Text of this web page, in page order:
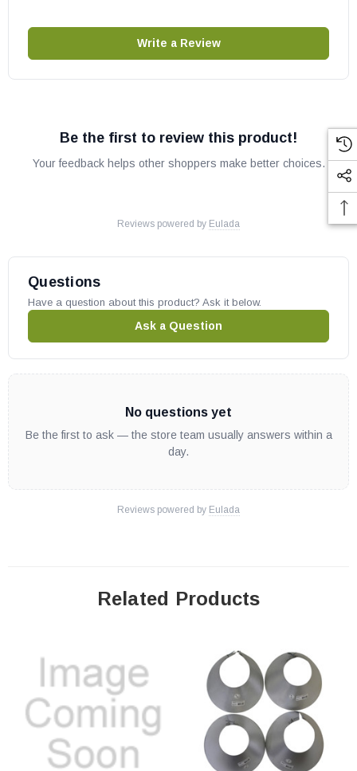
Write a Review
Be the first to review this product!
Your feedback helps other shoppers make better choices.
Reviews powered by Eulada
Questions
Have a question about this product? Ask it below.
Ask a Question
No questions yet
Be the first to ask — the store team usually answers within a
day.
Reviews powered by Eulada
Related Products